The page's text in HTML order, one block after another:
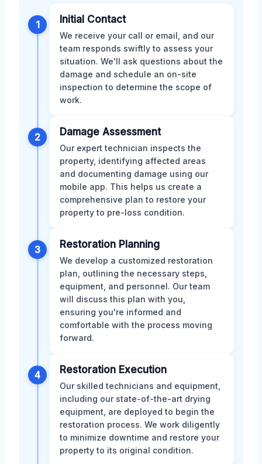
1 Initial Contact
We receive your call or email, and our
team responds swiftly to assess your
situation. We'll ask questions about the
damage and schedule an on-site
inspection to determine the scope of
work.
2 Damage Assessment
Our expert technician inspects the
property, identifying affected areas
and documenting damage using our
mobile app. This helps us create a
comprehensive plan to restore your
property to pre-loss condition.
3 Restoration Planning
We develop a customized restoration
plan, outlining the necessary steps,
equipment, and personnel. Our team
will discuss this plan with you,
ensuring you're informed and
comfortable with the process moving
forward.
4 Restoration Execution
Our skilled technicians and equipment,
including our state-of-the-art drying
equipment, are deployed to begin the
restoration process. We work diligently
to minimize downtime and restore your
property to its original condition.